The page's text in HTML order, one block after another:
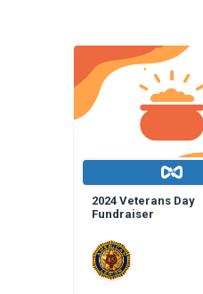
2024 Veterans Day
Fundraiser